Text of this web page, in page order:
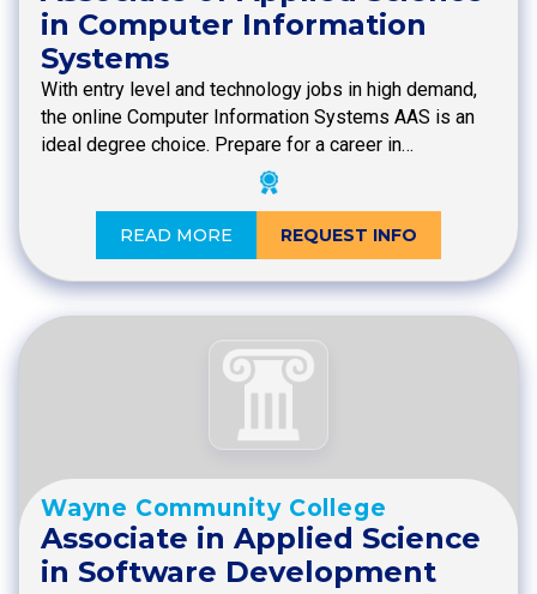
in Computer Information
Systems
With entry level and technology jobs in high demand,
the online Computer Information Systems AAS is an
ideal degree choice. Prepare for a career in…
READ MORE REQUEST INFO
Wayne Community College
Associate in Applied Science
in Software Development